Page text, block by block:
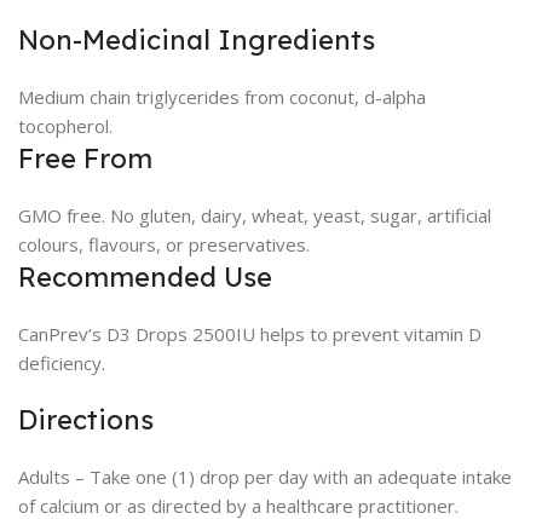
Non-Medicinal Ingredients
Medium chain triglycerides from coconut, d-alpha
tocopherol.
Free From
GMO free. No gluten, dairy, wheat, yeast, sugar, artificial
colours, flavours, or preservatives.
Recommended Use
CanPrev’s D3 Drops 2500IU helps to prevent vitamin D
deficiency.
Directions
Adults – Take one (1) drop per day with an adequate intake
of calcium or as directed by a healthcare practitioner.